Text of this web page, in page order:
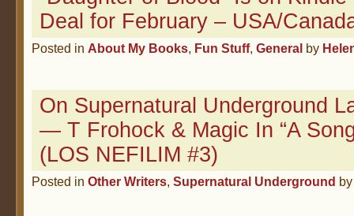
Deal for February – USA/
Posted in About My Books, Fun Stuff, General by
On Supernatural Underground
— T Frohock & Magic In “A
(LOS NEFILIM #3)
Posted in Other Writers, Supernatural Underground